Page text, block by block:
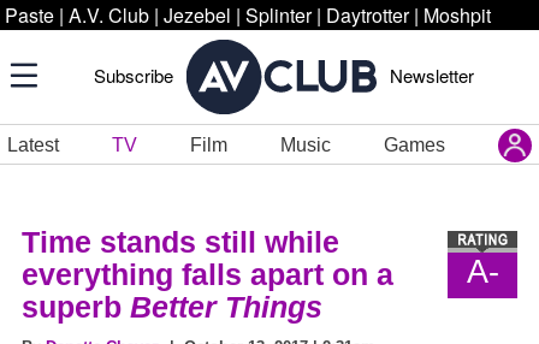
Paste | A.V. Club | Jezebel | Splinter | Daytrotter | Moshpit
Subscribe Newsletter
Latest TV Film Music Games
A-
Time stands still while
everything falls apart on a
superb Better Things